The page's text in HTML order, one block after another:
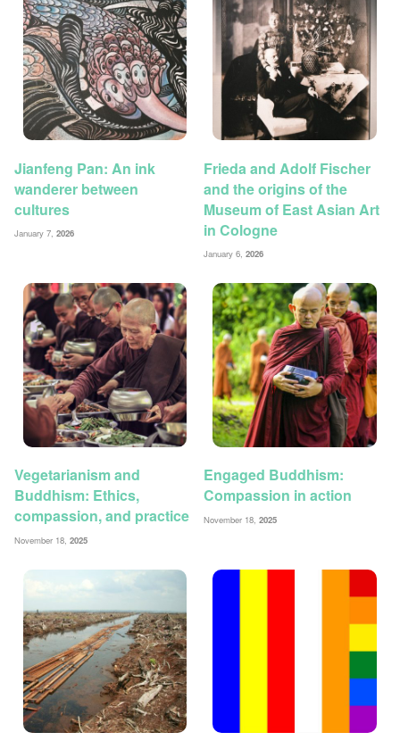
Jianfeng Pan: An ink
wanderer between
cultures
January 7, 2026
Frieda and Adolf Fischer
and the origins of the
Museum of East Asian Art
in Cologne
January 6,2026
Vegetarianism and
Buddhism: Ethics,
compassion, and practice
November 18, 2025
Engaged Buddhism:
Compassion in action
November 18,2025